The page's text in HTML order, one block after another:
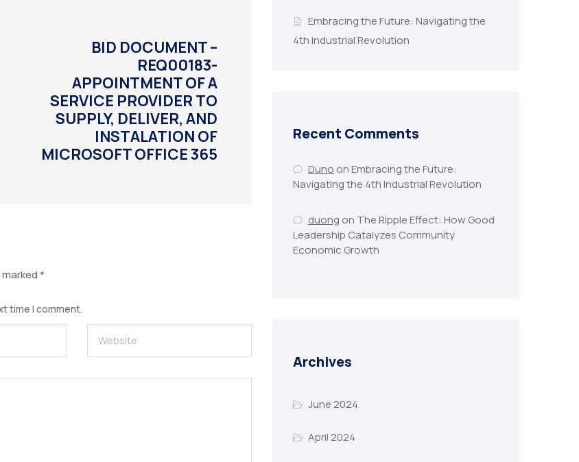
BID DOCUMENT –
REQ00183-
APPOINTMENT OF A
SERVICE PROVIDER TO
SUPPLY, DELIVER, AND
INSTALATION OF
MICROSOFT OFFICE 365
*
time I comment.
Embracing the Future: Navigating the
4th Industrial Revolution
Recent Comments
Duno onEmbracing the Future:
Navigating the 4th Industrial Revolution
duong on The Ripple Effect: How Good
Leadership Catalyzes Community
Economic Growth
Archives
June 2024
April 2024